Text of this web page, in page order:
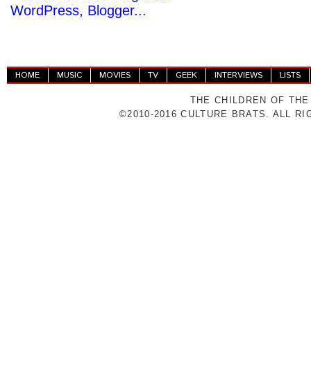
HOME MUSIC MOVIES TV GEEK INTERVIEWS LISTS
THE CHILDREN OF
©2010-2016 CULTURE BRATS. ALL